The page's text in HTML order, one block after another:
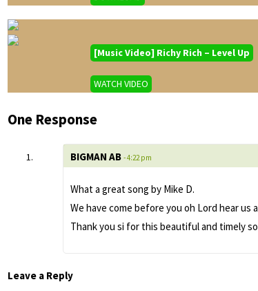
[Music Video] Richy Rich – Level Up
WATCH VIDEO
One Response
BIGMAN AB - 4:22 pm
What a great song by Mike D.
We have come before you oh Lord hear us
Thank you si for this beautiful and timely
Leave a Reply